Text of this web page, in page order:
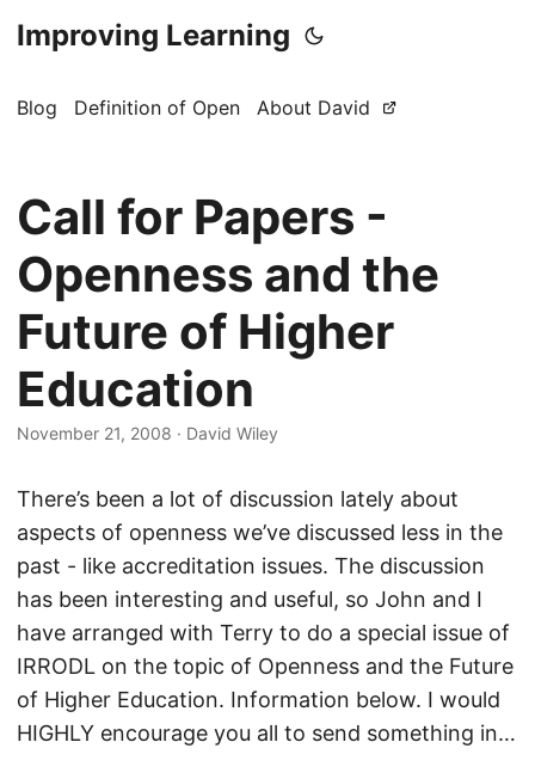
Improving Learning
Blog Definition of Open About David
Call for Papers -
Openness and the
Future of Higher
Education
November 21, 2008 · David Wiley
There’s been a lot of discussion lately about
aspects of openness we’ve discussed less in the
past - like accreditation issues. The discussion
has been interesting and useful, so John and I
have arranged with Terry to do a special issue of
IRRODL on the topic of Openness and the Future
of Higher Education. Information below. I would
HIGHLY encourage you all to send something in…